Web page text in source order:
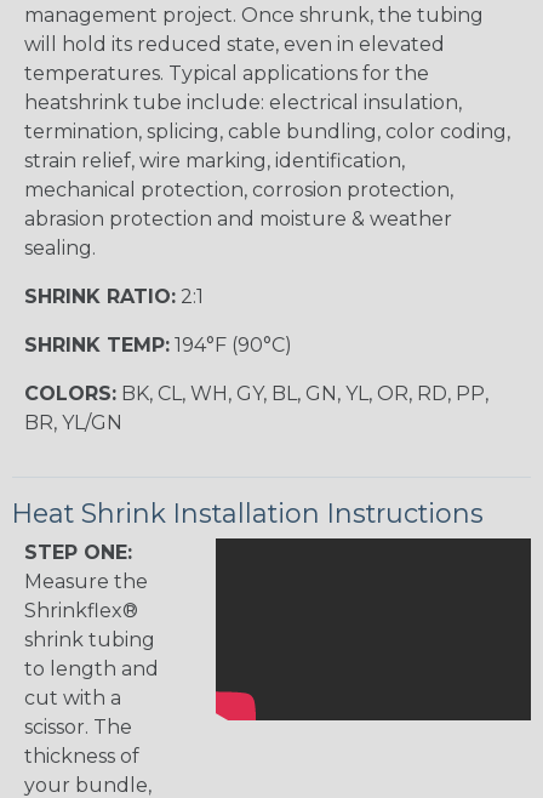
management project. Once shrunk, the tubing
will hold its reduced state, even in elevated
temperatures. Typical applications for the
heatshrink tube include: electrical insulation,
termination, splicing, cable bundling, color coding,
strain relief, wire marking, identification,
mechanical protection, corrosion protection,
abrasion protection and moisture & weather
sealing.
SHRINK RATIO: 2:1
SHRINK TEMP: 194°F (90°C)
COLORS: BK, CL, WH, GY, BL, GN, YL, OR, RD, PP,
BR, YL/GN
Heat Shrink Installation Instructions
STEP ONE:
Measure the
Shrinkflex®
shrink tubing
to length and
cut with a
scissor. The
thickness of
your bundle,